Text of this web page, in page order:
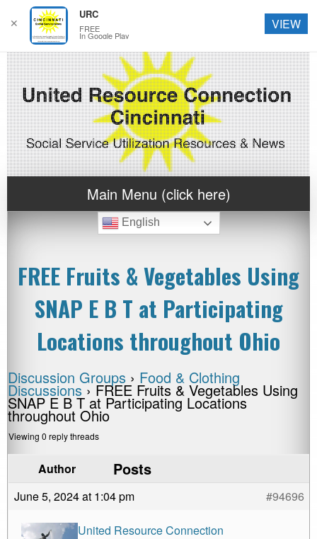
Main Menu (click here)
English
FREE Fruits & Vegetables Using
SNAP E B T at Participating
Locations throughout Ohio
Discussion Groups › Food & Clothing
Discussions › FREE Fruits & Vegetables Using
SNAP E B T at Participating Locations
throughout Ohio
Viewing 0 reply threads
Author Posts
June 5, 2024 at 1:04 pm #94696
United Resource Connection
✕
URC
FREE
In Google Play
VIEW